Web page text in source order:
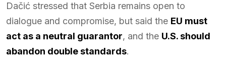
Dačić stressed that Serbia remains open to
dialogue and compromise, but said the EU must
act as a neutral guarantor, and the U.S. should
abandon double standards.